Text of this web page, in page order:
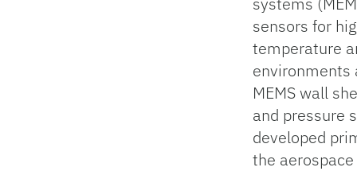
sensors for
temperature
environments
MEMS wall
and pressure
developed
the